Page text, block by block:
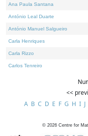
Ana Paula Santana
António Leal Duarte
António Manuel Salgueiro
Carla Henriques
Carla Rizzo
Carlos Tenreiro
<<
A B C D E F G H I J
© 2026 Centre for